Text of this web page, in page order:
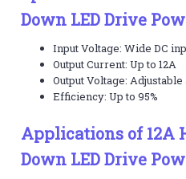
Down LED Drive
Input Voltage: Wide DC
Output Current: Up to 12A
Output Voltage:
Efficiency: Up to 95%
Applications of 12A
Down LED Drive